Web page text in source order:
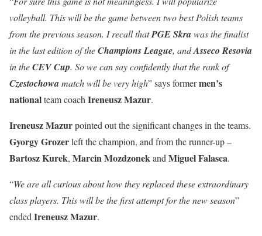
volleyball. This will be the game between two best Polish teams
from the previous season. I recall thatPGE Skrawas the finalist
in the last edition of theChampions League, andAsseco Resovia
in theCEV Cup. So we can say confidently that the rank of
Czestochowamatch will be very high” says formermen’s
nationalteam coach Ireneusz Mazur.
Ireneusz Mazurpointed out the significant changes in the teams.
Gyorgy Grozerleft the champion, and from the runner-up –
Bartosz Kurek, Marcin Mozdzonek and Miguel Falasca.
“We are all curious about how they replaced these extraordinary
class players. This will be the first attempt for the new season”
ended Ireneusz Mazur.